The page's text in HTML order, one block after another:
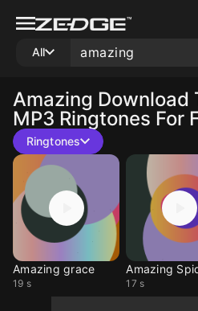
All
Amazing Download
MP3 Ringtones For
Ringtones
Amazing grace
19 s 17 s